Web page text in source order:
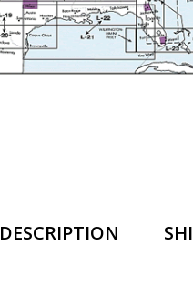
DESCRIPTION